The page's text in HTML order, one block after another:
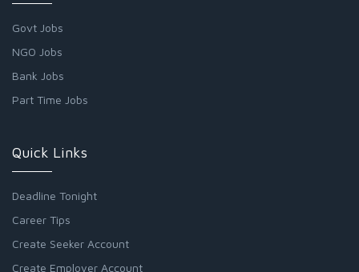
Govt Jobs
NGO Jobs
Bank Jobs
Part Time Jobs
Quick Links
Deadline Tonight
Career Tips
Create Seeker Account
Create Employer Account